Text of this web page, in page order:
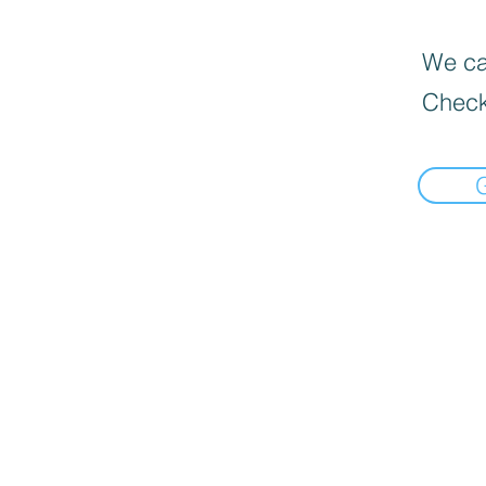
We